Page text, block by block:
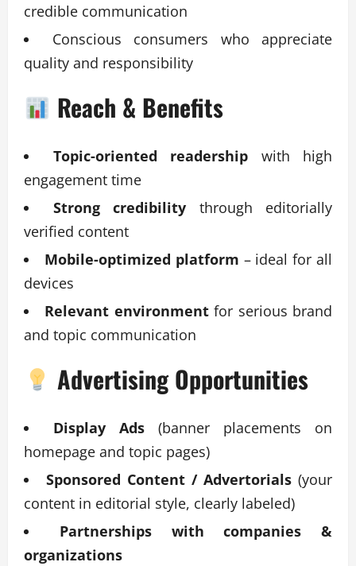
credible communication
Conscious consumers who appreciate
quality and responsibility
Reach & Benefits
Topic-oriented readership with high
engagement time
Strong credibility through editorially
verified content
Mobile-optimized platform – ideal for all
devices
Relevant environmentfor serious brand
and topic communication
Advertising Opportunities
Display Ads (banner placements on
homepage and topic pages)
Sponsored Content / Advertorials (your
content in editorial style, clearly labeled)
Partnerships with companies &
organizations